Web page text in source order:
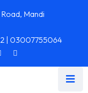
Mandi
| 03007755064